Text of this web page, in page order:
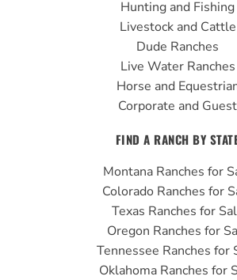
k
a
m
Hunting and Fishing
Livestock and Cattle
Dude Ranches
Live Water Ranches
Horse and
Corporate and Guest
FIND A RANCH BY
Montana Ranches for
Colorado Ranches for
Texas Ranches for
Oregon Ranches for
Tennessee Ranches for
Oklahoma Ranches for